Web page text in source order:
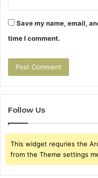
Save my name, email,
time I comment.
Follow Us
This widget requries the
from the Theme settings